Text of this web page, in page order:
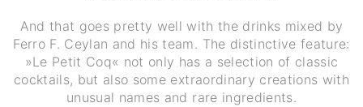
And that goes pretty well with the drinks mixed by
Ferro F. Ceylan and his team. The distinctive feature:
»Le Petit Coq« not only has a selection of classic
cocktails, but also some extraordinary creations with
unusual names and rare ingredients.